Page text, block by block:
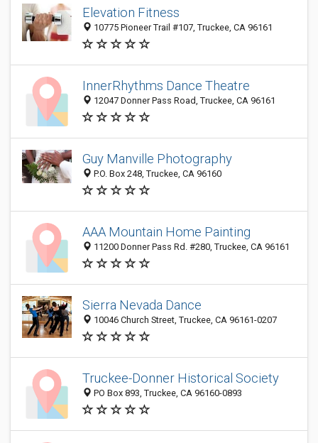
Elevation Fitness
10775 Pioneer Trail #107, Truckee, CA 96161
InnerRhythms Dance Theatre
12047 Donner Pass Road, Truckee, CA 96161
Guy Manville Photography
P.O. Box 248, Truckee, CA 96160
AAA Mountain Home Painting
11200 Donner Pass Rd. #280, Truckee, CA 96161
Sierra Nevada Dance
10046 Church Street, Truckee, CA 96161-0207
Truckee-Donner Historical Society
PO Box 893, Truckee, CA 96160-0893